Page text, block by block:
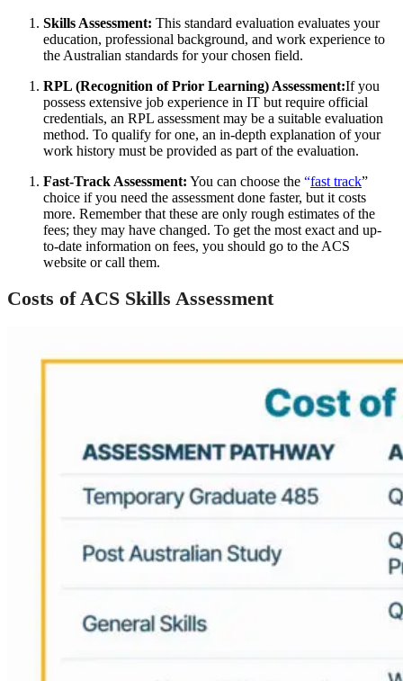
Skills Assessment: This standard evaluation evaluates your
education, professional background, and work experience to
the Australian standards for your chosen field.
RPL (Recognition of Prior Learning) Assessment:If you
possess extensive job experience in IT but require official
credentials, an RPL assessment may be a suitable evaluation
method. To qualify for one, an in-depth explanation of your
work history must be provided as part of the evaluation.
Fast-Track Assessment: You can choose the “fast track”
choice if you need the assessment done faster, but it costs
more. Remember that these are only rough estimates of the
fees; they may have changed. To get the most exact and up-
to-date information on fees, you should go to the ACS
website or call them.
Costs of ACS Skills Assessment